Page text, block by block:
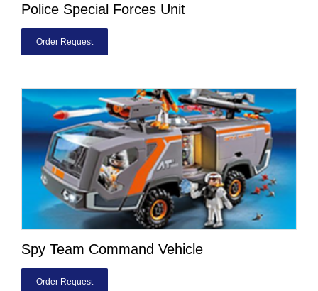
Police Special Forces Unit
Order Request
Spy Team Command Vehicle
Order Request